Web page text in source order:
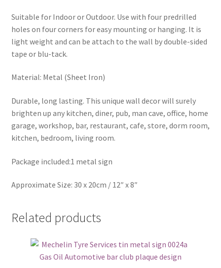
Suitable for Indoor or Outdoor. Use with four predrilled
holes on four corners for easy mounting or hanging. It is
light weight and can be attach to the wall by double-sided
tape or blu-tack.
Material: Metal (Sheet Iron)
Durable, long lasting. This unique wall decor will surely
brighten up any kitchen, diner, pub, man cave, office, home
garage, workshop, bar, restaurant, cafe, store, dorm room,
kitchen, bedroom, living room.
Package included:1 metal sign
Approximate Size: 30 x 20cm / 12″ x 8″
Related products